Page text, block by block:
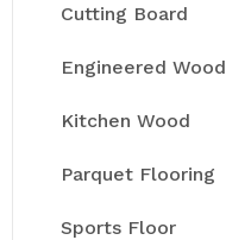
Cutting Board
Engineered Wood
Kitchen Wood
Parquet Flooring
Sports Floor